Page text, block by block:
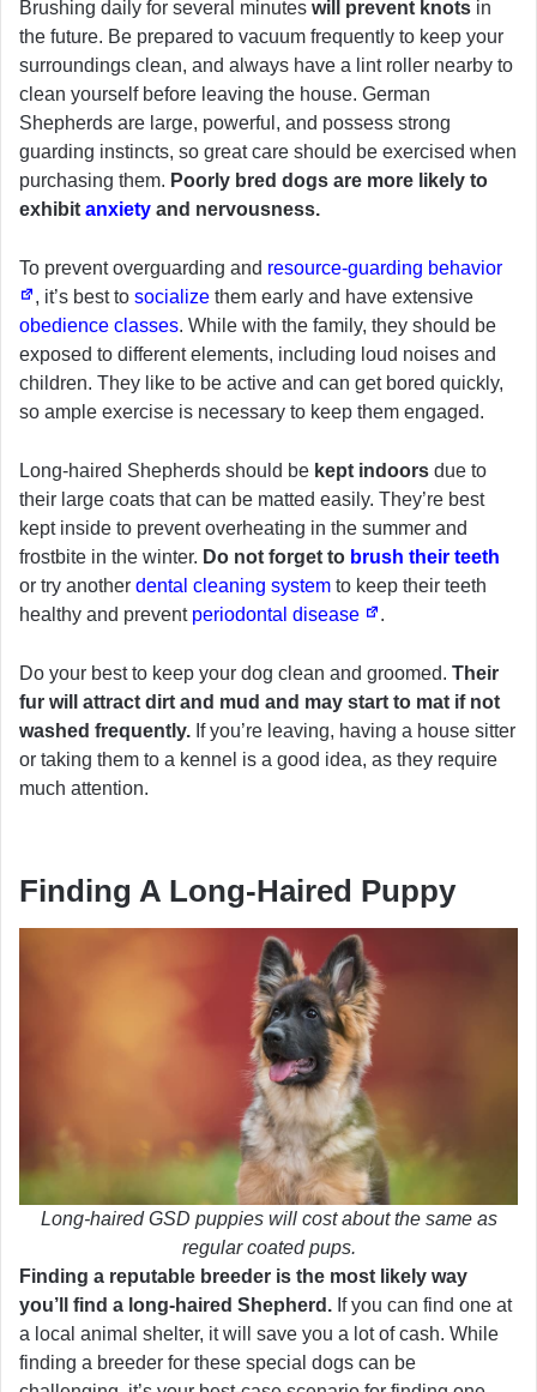
Brushing daily for several minutes will prevent knots in
the future. Be prepared to vacuum frequently to keep your
surroundings clean, and always have a lint roller nearby to
clean yourself before leaving the house. German
Shepherds are large, powerful, and possess strong
guarding instincts, so great care should be exercised when
purchasing them. Poorly bred dogs are more likely to
exhibit anxiety and nervousness.
To prevent overguarding and resource-guarding behavior
, it’s best to socializethem early and have extensive
obedience classes. While with the family, they should be
exposed to different elements, including loud noises and
children. They like to be active and can get bored quickly,
so ample exercise is necessary to keep them engaged.
Long-haired Shepherds should be kept indoors due to
their large coats that can be matted easily. They’re best
kept inside to prevent overheating in the summer and
frostbite in the winter. Do not forget to brush their teeth
or try another dental cleaning system to keep their teeth
healthy and prevent periodontal disease .
Do your best to keep your dog clean and groomed. Their
fur will attract dirt and mud and may start to mat if not
washed frequently. If you’re leaving, having a house sitter
or taking them to a kennel is a good idea, as they require
much attention.
Finding A Long-Haired Puppy
Long-haired GSD puppies will cost about the same as
regular coated pups.
Finding a reputable breeder is the most likely way
you’ll find a long-haired Shepherd. If you can find one at
a local animal shelter, it will save you a lot of cash. While
finding a breeder for these special dogs can be